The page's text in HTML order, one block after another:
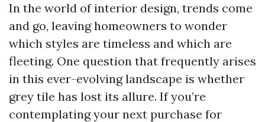
In the world of interior design, trends come
and go, leaving homeowners to wonder
which styles are timeless and which are
fleeting. One question that frequently arises
in this ever-evolving landscape is whether
grey tile has lost its allure. If you’re
contemplating your next purchase for